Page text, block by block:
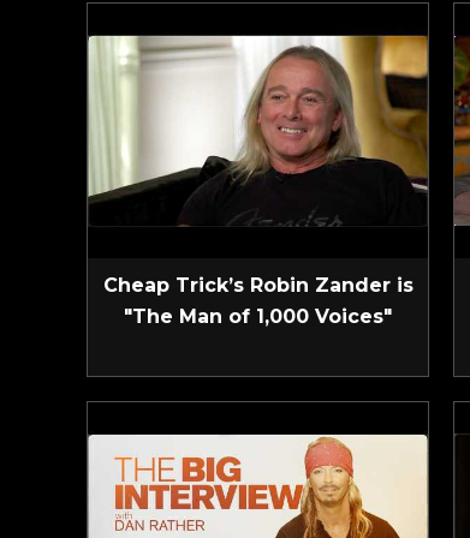
Cheap Trick’s Robin Zander is
"The Man of 1,000 Voices"